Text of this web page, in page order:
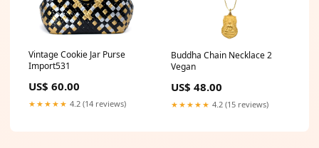
Vintage Cookie Jar Purse
Import531
US$ 60.00
★★★★★ 4.2 (14 reviews)
Buddha Chain Necklace 2
Vegan
US$ 48.00
★★★★★ 4.2 (15 reviews)